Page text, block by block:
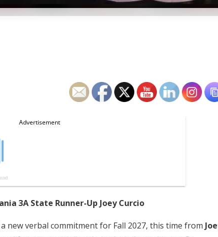
3A State Runner-Up Joey Curcio
new verbal commitment for Fall 2027, this time from